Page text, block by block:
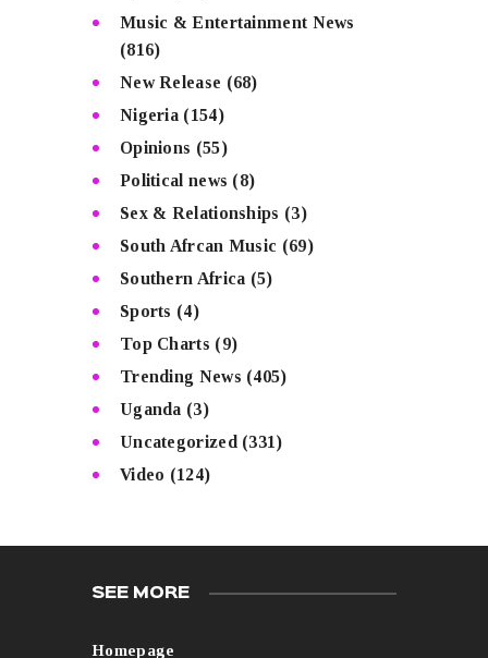
Music & Entertainment News
(816)
New Release (68)
Nigeria (154)
Opinions (55)
Political news (8)
Sex & Relationships (3)
South Afrcan Music (69)
Southern Africa (5)
Sports (4)
Top Charts (9)
Trending News (405)
Uganda (3)
Uncategorized (331)
Video (124)
SEE MORE
Homepage